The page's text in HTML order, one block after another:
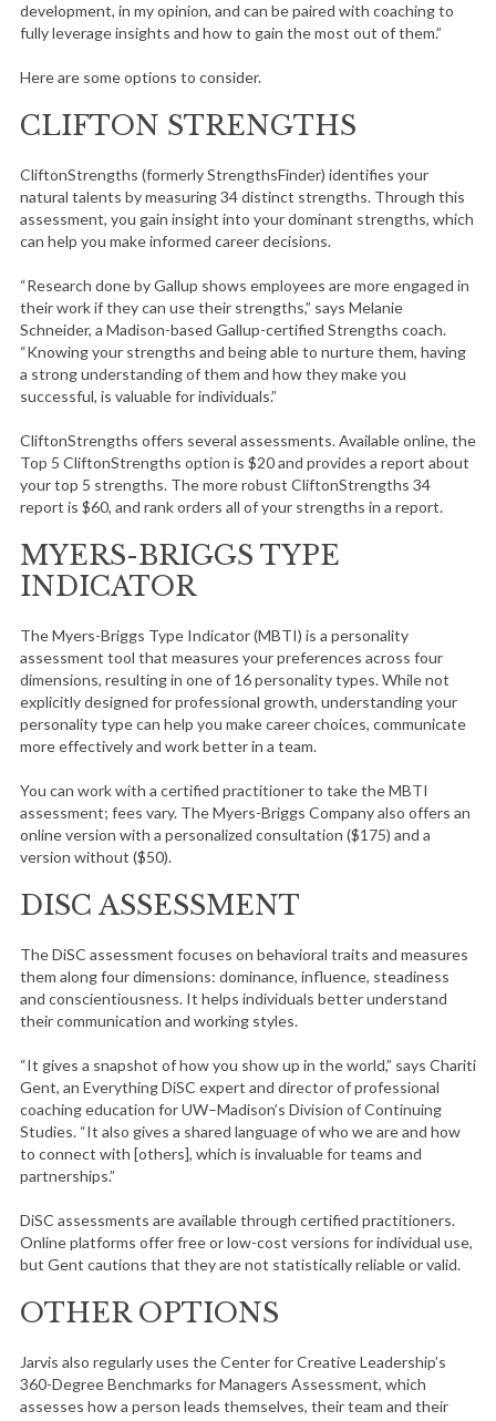
development, in my opinion, and can be paired with coaching to
fully leverage insights and how to gain the most out of them.”
Here are some options to consider.
CLIFTON STRENGTHS
CliftonStrengths (formerly StrengthsFinder) identifies your
natural talents by measuring 34 distinct strengths. Through this
assessment, you gain insight into your dominant strengths, which
can help you make informed career decisions.
“Research done by Gallup shows employees are more engaged in
their work if they can use their strengths,” says Melanie
Schneider, a Madison-based Gallup-certified Strengths coach.
“Knowing your strengths and being able to nurture them, having
a strong understanding of them and how they make you
successful, is valuable for individuals.”
CliftonStrengths offers several assessments. Available online, the
Top 5 CliftonStrengths option is $20 and provides a report about
your top 5 strengths. The more robust CliftonStrengths 34
report is $60, and rank orders all of your strengths in a report.
MYERS-BRIGGS TYPE
INDICATOR
The Myers-Briggs Type Indicator (MBTI) is a personality
assessment tool that measures your preferences across four
dimensions, resulting in one of 16 personality types. While not
explicitly designed for professional growth, understanding your
personality type can help you make career choices, communicate
more effectively and work better in a team.
You can work with a certified practitioner to take the MBTI
assessment; fees vary. The Myers-Briggs Company also offers an
online version with a personalized consultation ($175) and a
version without ($50).
DISC ASSESSMENT
The DiSC assessment focuses on behavioral traits and measures
them along four dimensions: dominance, influence, steadiness
and conscientiousness. It helps individuals better understand
their communication and working styles.
“It gives a snapshot of how you show up in the world,” says Chariti
Gent, an Everything DiSC expert and director of professional
coaching education for UW–Madison’s Division of Continuing
Studies. “It also gives a shared language of who we are and how
to connect with [others], which is invaluable for teams and
partnerships.”
DiSC assessments are available through certified practitioners.
Online platforms offer free or low-cost versions for individual use,
but Gent cautions that they are not statistically reliable or valid.
OTHER OPTIONS
Jarvis also regularly uses the Center for Creative Leadership’s
360-Degree Benchmarks for Managers Assessment, which
assesses how a person leads themselves, their team and their